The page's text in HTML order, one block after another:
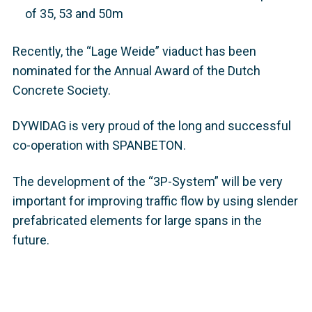
of 35, 53 and 50m
Recently, the “Lage Weide” viaduct has been
nominated for the Annual Award of the Dutch
Concrete Society.
DYWIDAG is very proud of the long and successful
co-operation with SPANBETON.
The development of the “3P-System” will be very
important for improving traffic flow by using slender
prefabricated elements for large spans in the
future.